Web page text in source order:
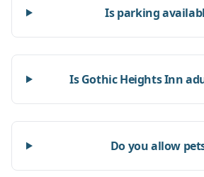
Is parking
Is Gothic Heights Inn
Do you allow